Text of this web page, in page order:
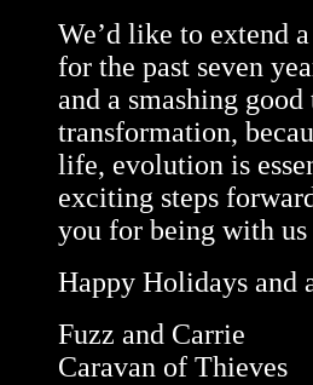
We’d like to extend
for the past seven
and a smashing
transformation,
life, evolution is
exciting steps
you for being with
Happy Holidays and
Fuzz and Carrie
Caravan of Thieves